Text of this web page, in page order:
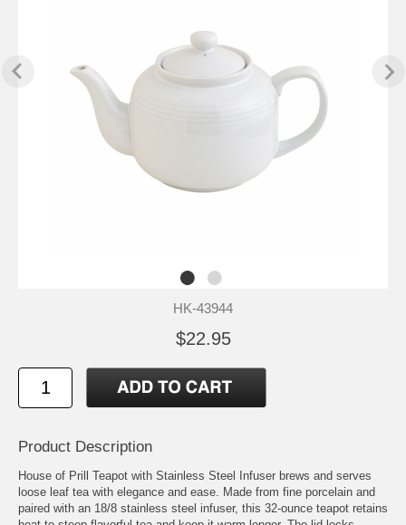
HK-43944
$22.95
Product Description
House of Prill Teapot with Stainless Steel Infuser brews and serves
loose leaf tea with elegance and ease. Made from fine porcelain and
paired with an 18/8 stainless steel infuser, this 32-ounce teapot retains